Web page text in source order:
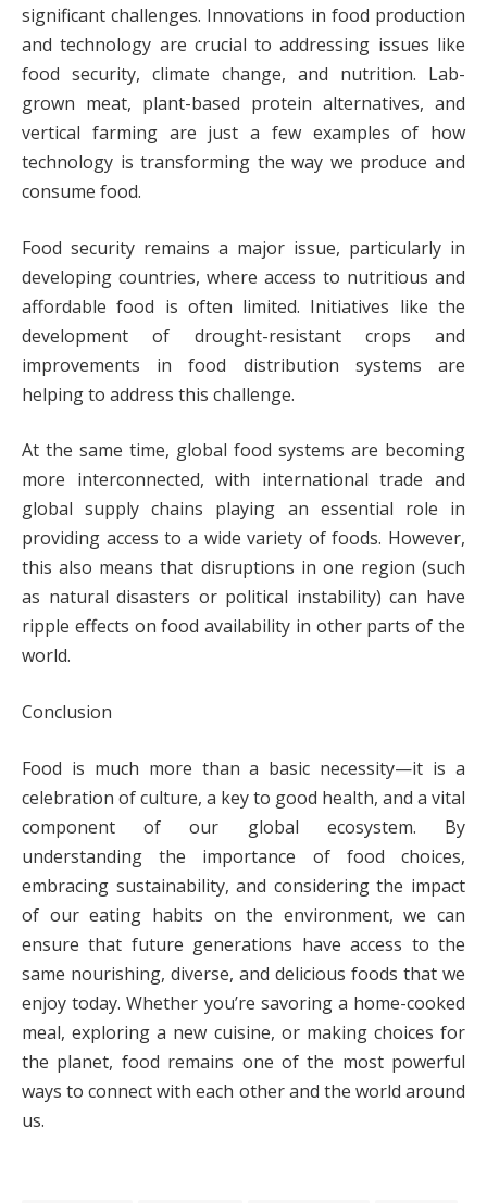
significant challenges. Innovations in food production
and technology are crucial to addressing issues like
food security, climate change, and nutrition. Lab-
grown meat, plant-based protein alternatives, and
vertical farming are just a few examples of how
technology is transforming the way we produce and
consume food.
Food security remains a major issue, particularly in
developing countries, where access to nutritious and
affordable food is often limited. Initiatives like the
development of drought-resistant crops and
improvements in food distribution systems are
helping to address this challenge.
At the same time, global food systems are becoming
more interconnected, with international trade and
global supply chains playing an essential role in
providing access to a wide variety of foods. However,
this also means that disruptions in one region (such
as natural disasters or political instability) can have
ripple effects on food availability in other parts of the
world.
Conclusion
Food is much more than a basic necessity—it is a
celebration of culture, a key to good health, and a vital
component of our global ecosystem. By
understanding the importance of food choices,
embracing sustainability, and considering the impact
of our eating habits on the environment, we can
ensure that future generations have access to the
same nourishing, diverse, and delicious foods that we
enjoy today. Whether you’re savoring a home-cooked
meal, exploring a new cuisine, or making choices for
the planet, food remains one of the most powerful
ways to connect with each other and the world around
us.